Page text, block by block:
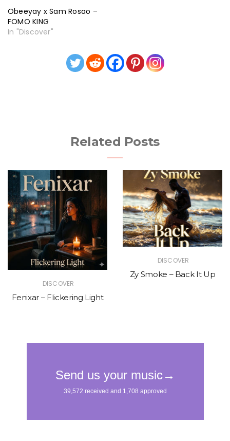
Obeeyay x Sam Rosao –
FOMO KING
In "Discover"
Related Posts
DISCOVER
Fenixar – Flickering Light
DISCOVER
Zy Smoke – Back It Up